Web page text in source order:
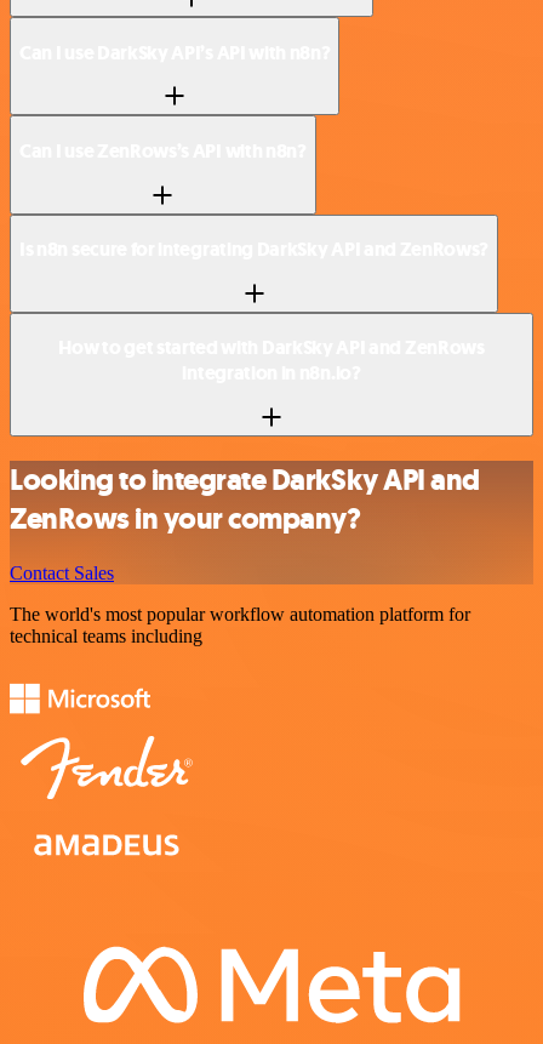
Looking to integrate DarkSky API and
ZenRows in your company?
Contact Sales
The world's most popular workflow automation platform for
technical teams including